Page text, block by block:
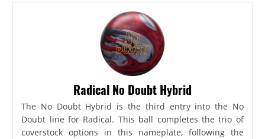
Radical No Doubt Hybrid
The No Doubt Hybrid is the third entry into the No
Doubt line for Radical. This ball completes the trio of
coverstock options in this nameplate, following the